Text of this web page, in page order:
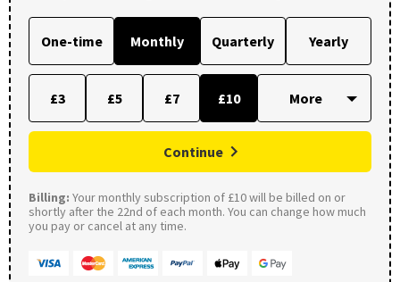
One-time Monthly Quarterly Yearly
£3 £5 £7 £10
Continue
Billing: Your monthly subscription of £10 will be billed on or
shortly after the 22nd of each month. You can change how much
you pay or cancel at any time.